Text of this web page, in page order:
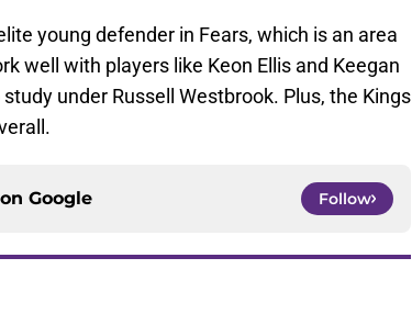
young defender in Fears, which is an area
well with players like Keon Ellis and Keegan
under Russell Westbrook. Plus, the Kings
Google Follow